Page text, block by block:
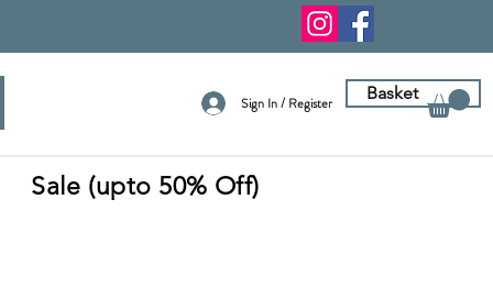
Basket
Sign In / Register
Sale (upto 50% Off)